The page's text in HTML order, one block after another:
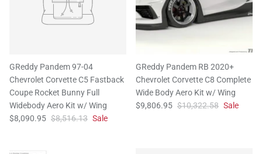
GReddy Pandem 97-04
Chevrolet Corvette C5 Fastback
Coupe Rocket Bunny Full
Widebody Aero Kit w/ Wing
$8,090.95 $8,516.13 Sale
GReddy Pandem RB 2020+
Chevrolet Corvette C8 Complete
Wide Body Aero Kit w/ Wing
$9,806.95 $10,322.58 Sale